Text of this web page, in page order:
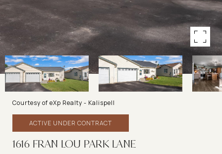
Courtesy of eXp Realty - Kalispell
ACTIVE UNDER CONTRACT
1616 FRAN LOU PARK LANE